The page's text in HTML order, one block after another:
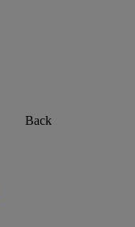
Back